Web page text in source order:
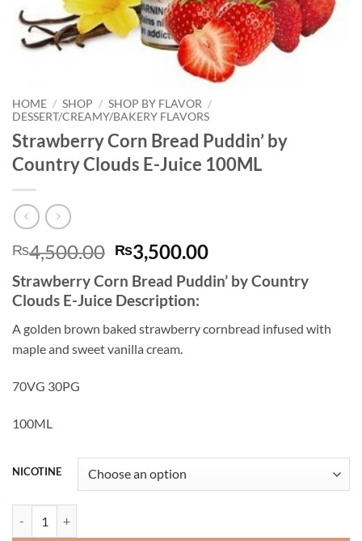
HOME / SHOP / SHOP BY FLAVOR /
DESSERT/CREAMY/BAKERY FLAVORS
Strawberry Corn Bread Puddin’ by
Country Clouds E-Juice 100ML
₨4,500.00 Original
price
was:
₨4,500.00.
₨3,500.00Current
price
is:
Strawberry Corn Bread Puddin’ by Country
Clouds E-Juice Description:
A golden brown baked strawberry cornbread infused with
maple and sweet vanilla cream.
70VG 30PG
100ML
NICOTINE